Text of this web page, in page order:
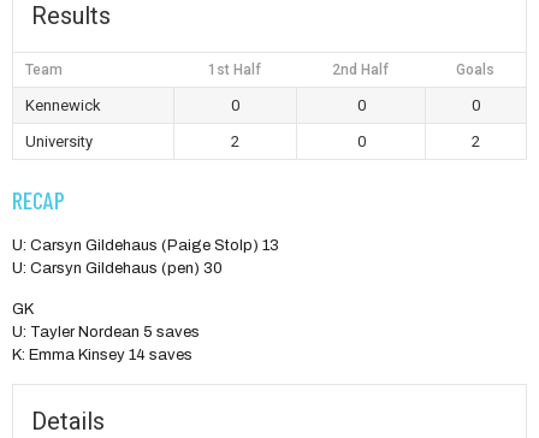
Results
Team 1st Half 2nd Half Goals
Kennewick 0 0
0
University
2 0 2
RECAP
U: Carsyn Gildehaus (Paige Stolp) 13
U: Carsyn Gildehaus (pen) 30
GK
U: Tayler Nordean 5 saves
K: Emma Kinsey 14 saves
Details